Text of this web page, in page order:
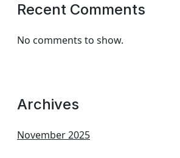
Recent Comments
No comments to show.
Archives
November 2025